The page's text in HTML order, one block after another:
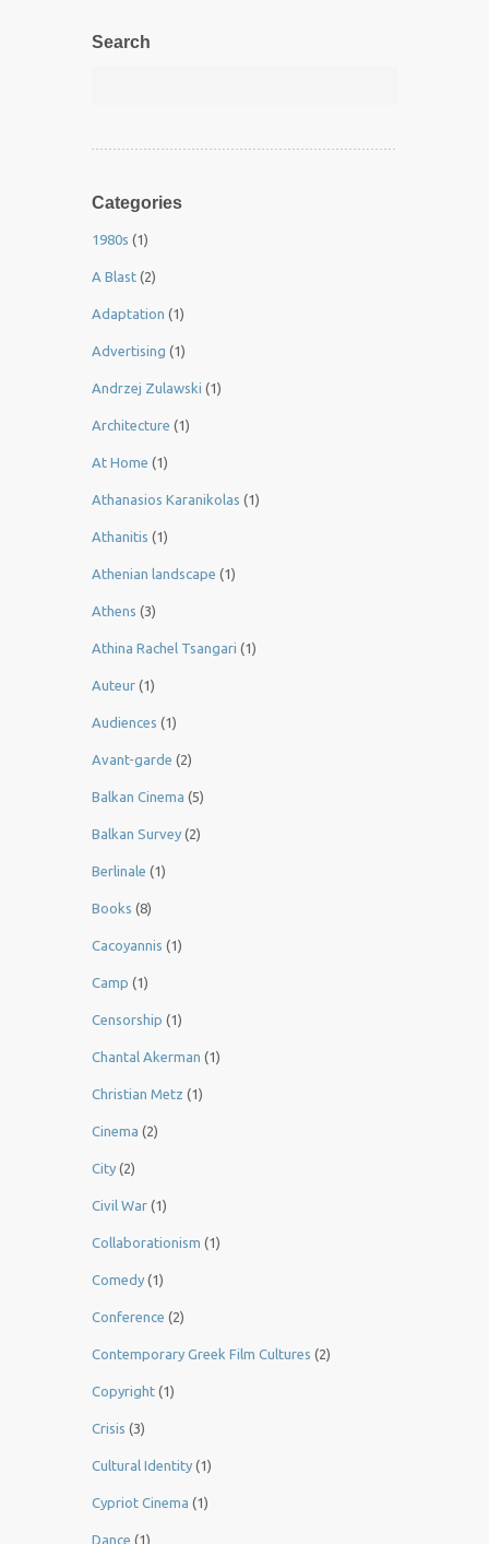
Search
Categories
1980s (1)
A Blast (2)
Adaptation (1)
Advertising (1)
Andrzej Zulawski (1)
Architecture (1)
At Home (1)
Athanasios Karanikolas (1)
Athanitis (1)
Athenian landscape (1)
Athens (3)
Athina Rachel Tsangari (1)
Auteur (1)
Audiences (1)
Avant-garde (2)
Balkan Cinema (5)
Balkan Survey (2)
Berlinale (1)
Books (8)
Cacoyannis (1)
Camp (1)
Censorship (1)
Chantal Akerman (1)
Christian Metz (1)
Cinema (2)
City (2)
Civil War (1)
Collaborationism (1)
Comedy (1)
Conference (2)
Contemporary Greek Film Cultures (2)
Copyright (1)
Crisis (3)
Cultural Identity (1)
Cypriot Cinema (1)
Dance (1)